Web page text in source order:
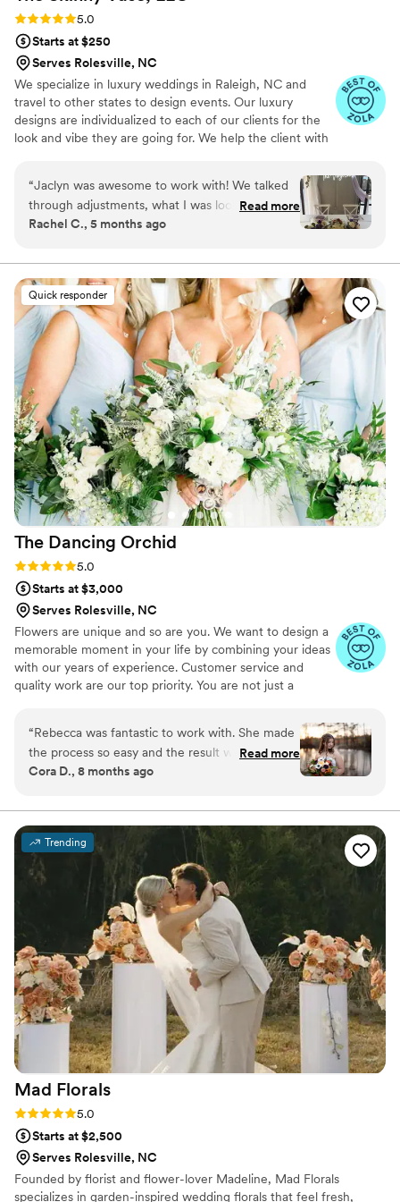
time and taken down within the allotted period,
would absolutely and wholeheartedly
recommend Xela Florals.
Rating: 5.0 (7 reviews)
5.0
Starts at $250
Serves Rolesville, NC
We specialize in luxury weddings in Raleigh, NC and
travel to other states to design events. Our luxury
designs are individualized to each of our clients for the
look and vibe they are going for. We help the client with
create installations, arch and arbor decor, have rental
items for couples and so much more.
“Jaclyn was awesome to work with! We talked
through adjustments, what I was looking
for/what I pictured for my wedding flowers and
was very responsive, easy to get ahold of and
super personable. We used the bridesmaid
bouquets and mine for our sweetheart table
and it turned out perfect! Would definitely
recommend Jaclyn to anyone looking for
beautiful designed wedding flowers and a very
easy, stress free process.”
Read more
Rachel C., 5 months ago
Quick responder
The Dancing Orchid
Rating: 5.0 (6 reviews)
5.0
Starts at $3,000
Serves Rolesville, NC
Flowers are unique and so are you. We want to design a
memorable moment in your life by combining your ideas
with our years of experience. Customer service and
quality work are our top priority. You are not just a
making the process simple. Our favorite design style is
fun, flowing, whimsical with lots of color and texture,
though we are well versed in many styles. We can mimic
most anything we can see via Pinterest boards and
embrace little touches like photos attached to the
bouquet, special ribbons ex.
“Rebecca was fantastic to work with. She made
the process so easy and the result was beautiful.
Every single guest I spoke to at my wedding
vision and ran with it to create an immaculate
atmosphere for our special day.”
Read more
Cora D., 8 months ago
Trending
Mad Florals
Rating: 5.0 (6 reviews)
5.0
Starts at $2,500
Serves Rolesville, NC
Founded by florist and flower-lover Madeline, Mad Florals
specializes in garden-inspired wedding florals that feel fresh,